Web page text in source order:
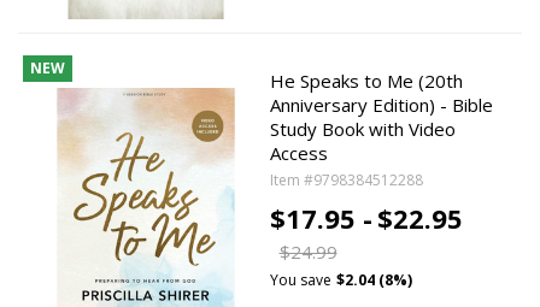
NEW
He Speaks to Me (20th
Anniversary Edition) - Bible
Study Book with Video
Access
Item #9798384512288
$17.95 - $22.95
$24.99
You save $2.04 (8%)